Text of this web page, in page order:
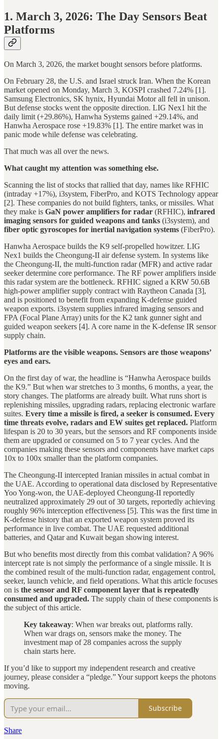
1. March 3, 2026: The Day Sensors Beat
Platforms
On March 3, 2026, the market bought sensors before platforms.
On February 28, the U.S. and Israel struck Iran. When the Korean
market opened on Monday, March 3, KOSPI crashed 7.24% [1].
Samsung Electronics, SK hynix, Hyundai Motor all fell in unison.
But defense stocks went the opposite direction. LIG Nex1 hit the
daily limit (+29.86%), Hanwha Systems gained +29.14%, and
Hanwha Aerospace rose +19.83% [1]. The entire market was in
panic mode while defense was celebrating.
That much was all over the news.
What caught my attention was something else.
Scanning the list of stocks that rallied that day, names like RFHIC
(intraday +17%), i3system, FiberPro, and KOTS Technology appear
[2]. These companies do not build fighters, tanks, or missiles. What
they make is GaN power amplifiers for radar (RFHIC), infrared
imaging sensors for guided weapons and tanks (i3system), and
fiber optic gyroscopes for inertial navigation systems (FiberPro).
Hanwha Aerospace builds the K9 self-propelled howitzer. LIG
Nex1 builds the Cheongung-II air defense system. In systems like
the Cheongung-II, the multi-function radar (MFR) and active radar
seeker determine core performance. The RF power amplifiers inside
this radar system are the bottleneck. RFHIC signed a KRW 50.6B
high-power amplifier supply contract with Raytheon Canada [3],
and is positioned to benefit from expanding K-defense guided
weapon exports. i3system supplies infrared imaging sensors and
FPA (Focal Plane Array) units for the K2 tank gunner sight and
guided weapon seekers [4]. A core name in the K-defense IR sensor
supply chain.
Platforms are the visible weapons. Sensors are those weapons’
eyes and ears.
On the first day of war, the headline is “Hanwha Aerospace builds
the K9.” But when war stretches to 3 months, 6 months, a year, the
story changes. The platforms are already built. What runs short is
replenishing missiles, upgrading radars, replacing electronic warfare
suites. Every time a missile is fired, a seeker is consumed. Every
time threats evolve, radars and EW suites get replaced. Platform
lifespan is 20 to 30 years, but the sensors and RF components inside
them are upgraded or consumed on 5 to 7 year cycles. And the
companies making these sensors and components have market caps
10x to 100x smaller than the platform companies.
The Cheongung-II intercepted Iranian missiles in actual combat in
the UAE. According to operational data disclosed by Representative
Yoo Yong-won, the UAE-deployed Cheongung-II reportedly
neutralized approximately 29 out of 30 targets, reportedly achieving
roughly 96% interception effectiveness [5]. This was the first time in
K-defense history that an exported weapon system proved its
performance in live combat. The UAE requested additional
batteries, and Qatar and Kuwait began showing interest.
But who benefits most directly from this combat validation? A 96%
intercept rate is not simply the performance of a single missile. It is
the combined result of the multi-function radar, engagement control,
seeker, launch vehicle, and field operations. What this article focuses
on is the sensor and RF component layer that is repeatedly
consumed and upgraded. The supply chain of these components is
the subject of this article.
Key takeaway: When war breaks out, platforms rally.
When war drags on, sensors make the money. The
investment map of 28 companies across the supply
chain starts here.
If you’d like to support my independent research and creative
journey, please consider a “pledge.” Your support keeps the photons
moving.
Subscribe
Share